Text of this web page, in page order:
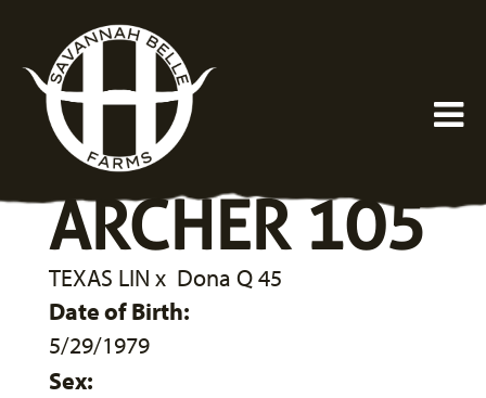
ARCHER 105
TEXAS LIN x Dona Q 45
Date of Birth:
5/29/1979
Sex: